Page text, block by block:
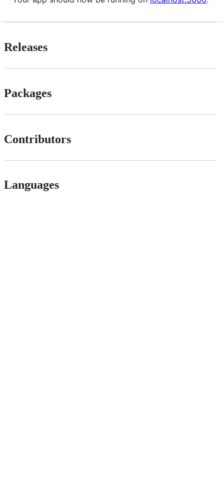
Releases
Packages
Contributors
Languages